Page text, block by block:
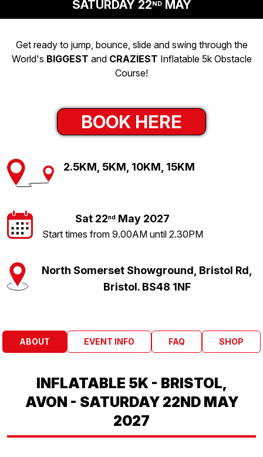
SATURDAY 22NDMAY
Get ready to jump, bounce, slide and swing through the
World's BIGGEST and CRAZIEST Inflatable 5k Obstacle
Course!
BOOK HERE
2.5KM, 5KM, 10KM, 15KM
Sat 22nd May 2027
Start times from 9.00AM until 2.30PM
North Somerset Showground, Bristol Rd,
Bristol. BS48 1NF
ABOUT EVENT INFO FAQ SHOP
INFLATABLE 5K - BRISTOL,
AVON - SATURDAY 22ND MAY
2027